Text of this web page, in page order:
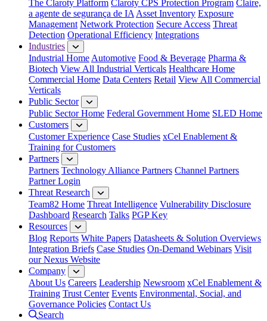
The Claroty Platform Claroty CPS Protection Program Claire,
a agente de segurança de IA Asset Inventory Exposure
Management Network Protection Secure Access Threat
Detection Operational Efficiency Integrations
Industries
Industrial Home Automotive Food & Beverage Pharma &
Biotech View All Industrial Verticals Healthcare Home
Commercial Home Data Centers Retail View All Commercial
Verticals
Public Sector
Public Sector Home Federal Government Home SLED Home
Customers
Customer Experience Case Studies xCel Enablement &
Training for Customers
Partners
Partners Technology Alliance Partners Channel Partners
Partner Login
Threat Research
Team82 Home Threat Intelligence Vulnerability Disclosure
Dashboard Research Talks PGP Key
Resources
Blog Reports White Papers Datasheets & Solution Overviews
Integration Briefs Case Studies On-Demand Webinars Visit
our Nexus Website
Company
About Us Careers Leadership Newsroom xCel Enablement &
Training Trust Center Events Environmental, Social, and
Governance Policies Contact Us
Search